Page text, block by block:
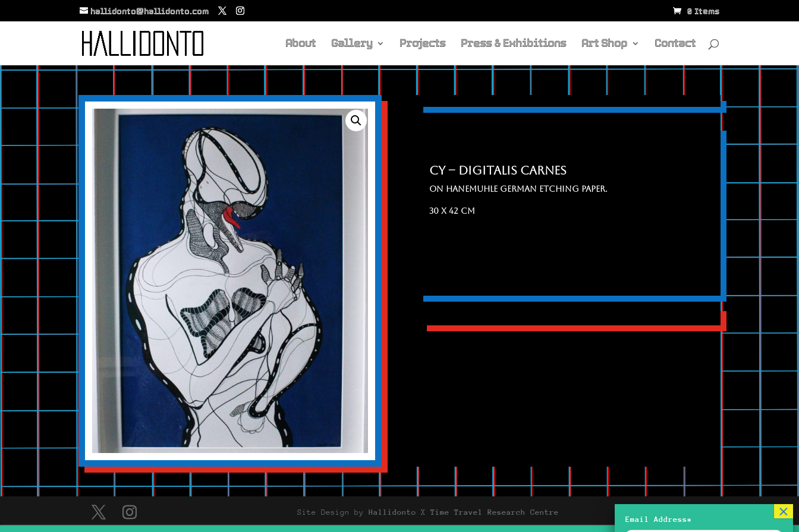
hallidonto@hallidonto.com 0 Items
About Gallery Projects Press & Exhibitions Art Shop Contact
cy – digitalis carnes
ON HANEMuHLE GERMAN ETCHING PAPER.
30 x 42 cm
Site Design by Hallidonto X Time Travel Research Centre
Email Address*